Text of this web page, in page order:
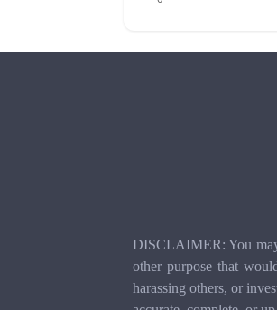
DISCLAIMER: You may
other purpose that
harassing others, or